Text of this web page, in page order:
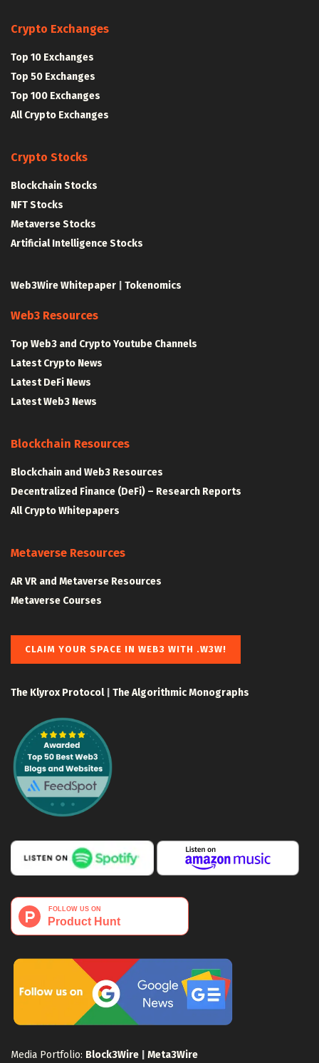
Crypto Exchanges
Top 10 Exchanges
Top 50 Exchanges
Top 100 Exchanges
All Crypto Exchanges
Crypto Stocks
Blockchain Stocks
NFT Stocks
Metaverse Stocks
Artificial Intelligence Stocks
Web3Wire Whitepaper Tokenomics
Web3 Resources
Top Web3 and Crypto Youtube Channels
Latest Crypto News
Latest DeFi News
Latest Web3 News
Blockchain Resources
Blockchain and Web3 Resources
Decentralized Finance (DeFi) – Research Reports
All Crypto Whitepapers
Metaverse Resources
AR VR and Metaverse Resources
Metaverse Courses
CLAIM YOUR SPACE IN WEB3 WITH .W3W!
The Klyrox Protocol| The Algorithmic Monographs
Media Portfolio: Block3Wire Meta3Wire